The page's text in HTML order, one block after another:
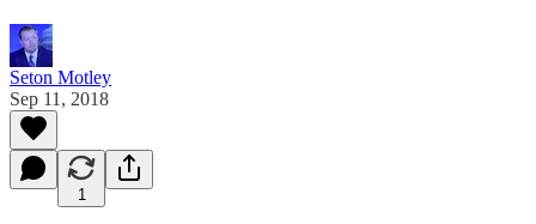
Seton Motley
Sep 11, 2018
1